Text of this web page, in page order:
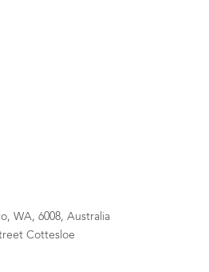
WA, 6008, Australia
Cottesloe